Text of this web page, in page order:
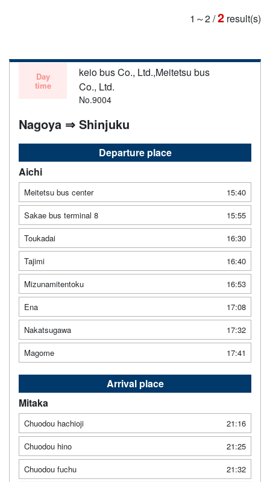
1～2/2 result(s)
Day
time
keio bus Co., Ltd.,Meitetsu bus
Co., Ltd.
No.9004
Nagoya ⇒ Shinjuku
Departure place
Aichi
Meitetsu bus center
15:40
Sakae bus terminal 8
15:55
Toukadai
16:30
Tajimi
16:40
Mizunamitentoku
16:53
Ena
17:08
Nakatsugawa
17:32
Magome
17:41
Arrival place
Mitaka
Chuodou hachioji
21:16
Chuodou hino
21:25
Chuodou fuchu
21:32